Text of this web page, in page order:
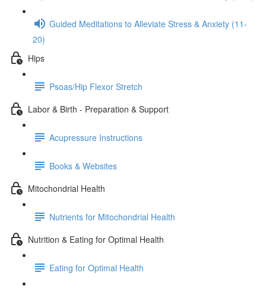
Guided Meditations to Alleviate Stress & Anxiety (11-
20)
Hips
Psoas/Hip Flexor Stretch
Labor & Birth - Preparation & Support
Acupressure Instructions
Books & Websites
Mitochondrial Health
Nutrients for Mitochondrial Health
Nutrition & Eating for Optimal Health
Eating for Optimal Health